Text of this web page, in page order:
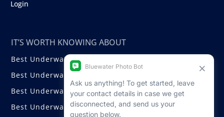
Login
IT’S WORTH KNOWING ABOUT
Best Underwater Compact Cameras
Best Underwater Mirrorless Cameras
Best Underwater DSLR Cameras
Best Underwater Video Cameras